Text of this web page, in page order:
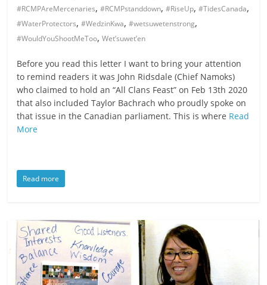
#RCMPAreMercenaries,#RCMPstanddown,#RiseUp,#TidesCanada,
#WaterProtectors,#WedzinKwa,#wetsuwetenstrong,
#WouldYouShootMeToo,Wet’suwet’en
Before you read this letter I want to bring your attention
to remind readers it was John Ridsdale (Chief Namoks)
who claimed to hold an “All Clans Feast” on Feb 13th 2020
that also included Taylor Bachrach who proudly spoke on
that issue in the Canadian parliament. This is where Read
More
Read more